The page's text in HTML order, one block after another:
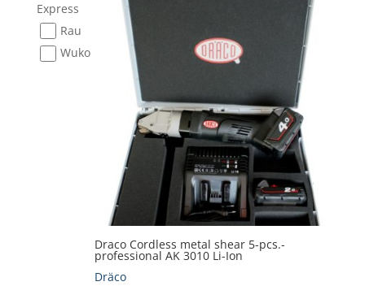
Express
Rau
Wuko
Draco Cordless metal shear 5-pcs.-
professional AK 3010 Li-Ion
Dräco